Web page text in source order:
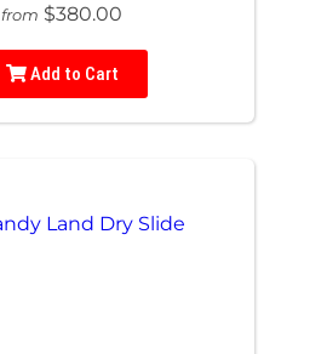
from $380.00
Add to Cart